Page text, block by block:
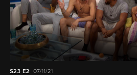
S23 E2 07/11/21